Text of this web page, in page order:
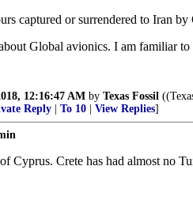
captured or surrendered to Iran
Global avionics. I am familiar to
12:16:47 AM by Texas Fossil
Reply To 10 View Replies]
Cyprus. Crete has had almost no